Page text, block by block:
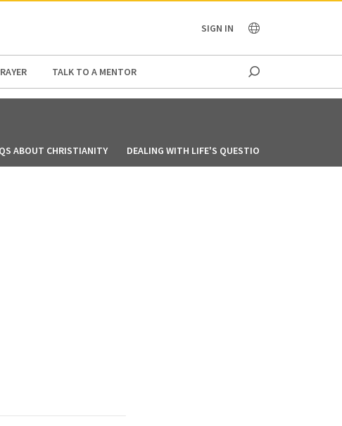
SIGN IN
TALK TO A MENTOR
ABOUT CHRISTIANITY DEALING WITH LIFE'S QUESTIONS